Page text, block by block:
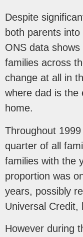
Despite
both parents
ONS data
families across
change at all in
where dad is the
home.
Throughout
quarter of all
families with the
proportion was
years, possibly
Universal Credit,
However during